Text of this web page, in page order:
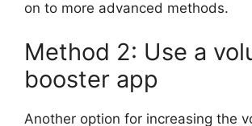
on to more advanced methods.
Method 2: Use a
booster app
Another option for increasing the